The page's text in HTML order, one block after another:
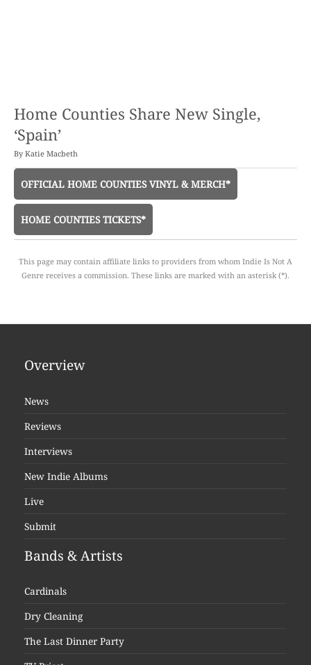
Home Counties Share New Single,
‘Spain’
By Katie Macbeth
OFFICIAL HOME COUNTIES VINYL & MERCH*
HOME COUNTIES TICKETS*
This page may contain affiliate links to providers from whom Indie Is Not A
Genre receives a commission. These links are marked with an asterisk (*).
Overview
News
Reviews
Interviews
New Indie Albums
Live
Submit
Bands & Artists
Cardinals
Dry Cleaning
The Last Dinner Party